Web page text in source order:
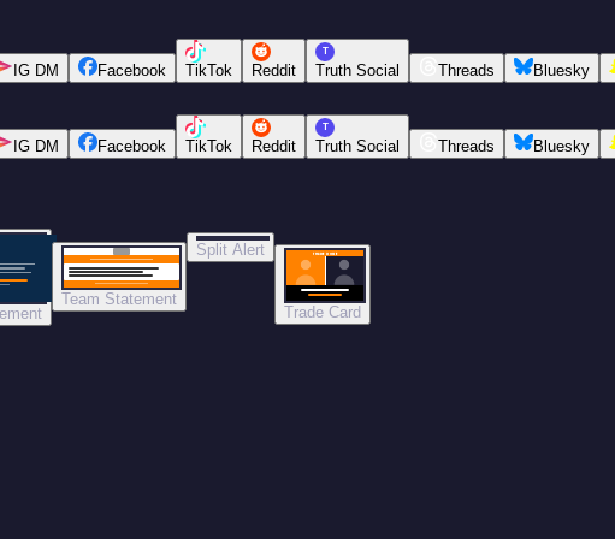
IG DM Facebook TikTok Reddit
T
Truth Social Threads Bluesky
IG DM Facebook TikTok Reddit
T
Truth Social Threads Bluesky
Team Statement
Split Alert TRADE DONE
Trade Card